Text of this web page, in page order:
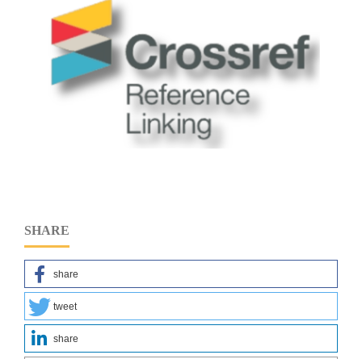
SHARE
share
tweet
share